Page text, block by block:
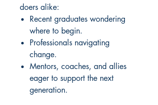
doers alike:
Recent graduates wondering
where to begin.
Professionals navigating
change.
Mentors, coaches, and allies
eager to support the next
generation.